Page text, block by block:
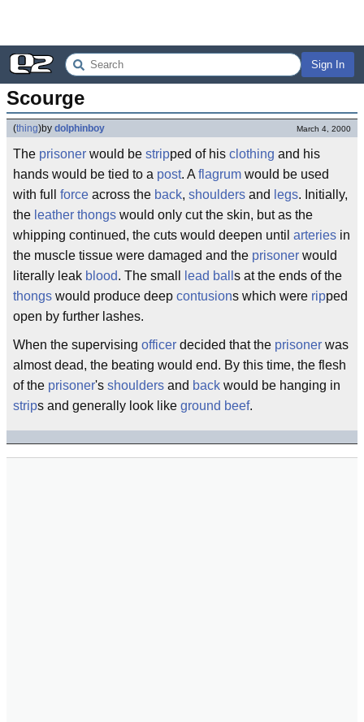
Sign In
Scourge
(thing)by dolphinboy March 4, 2000
The prisoner would be stripped of his clothing and his
hands would be tied to a post. A flagrum would be used
with full force across the back, shoulders and legs. Initially,
the leather thongs would only cut the skin, but as the
whipping continued, the cuts would deepen until arteries in
the muscle tissue were damaged and the prisoner would
literally leak blood. The small lead ball s at the ends of the
thongs would produce deep contusions which were ripped
open by further lashes.
When the supervising officer decided that the prisoner was
almost dead, the beating would end. By this time, the flesh
of the prisoner's shoulders and back would be hanging in
strips and generally look like ground beef.